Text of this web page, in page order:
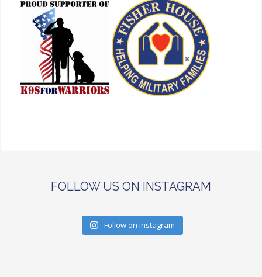
FOLLOW US ON INSTAGRAM
Follow on Instagram